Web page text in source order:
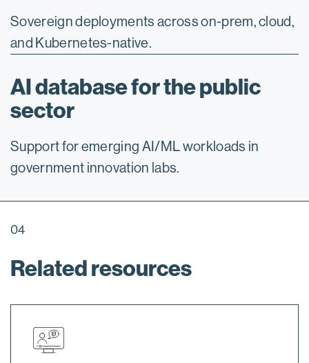
Sovereign deployments across on-prem, cloud,
and Kubernetes-native.
AI database for the public
sector
Support for emerging AI/ML workloads in
government innovation labs.
04
Related resources